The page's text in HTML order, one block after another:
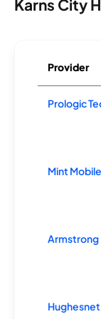
Karns City
Provider
Prologic
Mint Mobile
Armstrong
Hughesnet